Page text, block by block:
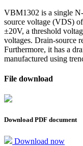
VBM1302 is a single
source voltage (VDS)
±20V, a threshold
voltages. Drain-source
Furthermore, it has a
manufactured using
File download
Download PDF document
Download now